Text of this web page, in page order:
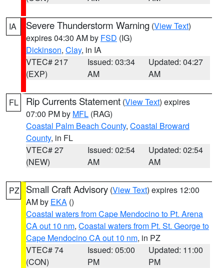
IA Severe Thunderstorm Warning (View Text)
expires 04:30 AM by FSD (IG)
Dickinson, Clay, in IA
VTEC# 217
(EXP)
Issued: 03:34
AM
Updated: 04:27
AM
FL Rip Currents Statement (View Text) expires
07:00 PM by MFL (RAG)
Coastal Palm Beach County, Coastal Broward
County, in FL
VTEC# 27
(NEW)
Issued: 02:54
AM
Updated: 02:54
AM
PZ Small Craft Advisory (View Text) expires 12:00
AM by EKA ()
Coastal waters from Cape Mendocino to Pt. Arena
CA out 10 nm, Coastal waters from Pt. St. George to
Cape Mendocino CA out 10 nm, in PZ
VTEC# 74
(CON)
Issued: 05:00
PM
Updated: 11:00
PM